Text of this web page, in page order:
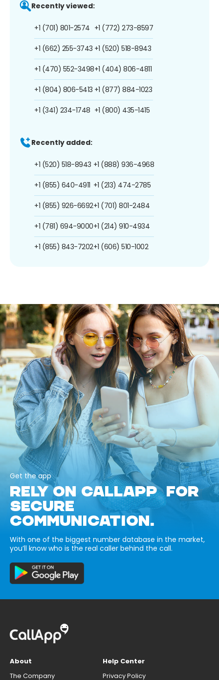
Recently viewed:
+1 (701) 801-2574
+1 (662) 255-3743
+1 (470) 552-3498
+1 (804) 806-5413
+1 (341) 234-1748
+1 (772) 273-8597
+1 (520) 518-8943
+1 (404) 806-4811
+1 (877) 884-1023
+1 (800) 435-1415
Recently added:
+1 (520) 518-8943
+1 (855) 640-4911
+1 (855) 926-6692
+1 (781) 694-9000
+1 (855) 843-7202
+1 (888) 936-4968
+1 (213) 474-2785
+1 (701) 801-2484
+1 (214) 910-4934
+1 (606) 510-1002
Get the app
RELY ON CALLAPP FOR
SECURE
COMMUNICATION.
With one of the biggest number database in the market,
you’ll know who is the real caller behind the call.
About
The Company
Help Center
Privacy Policy